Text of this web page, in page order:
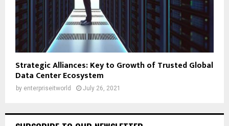
Strategic Alliances: Key to Growth of Trusted Global
Data Center Ecosystem
by enterpriseitworld July 26, 2021